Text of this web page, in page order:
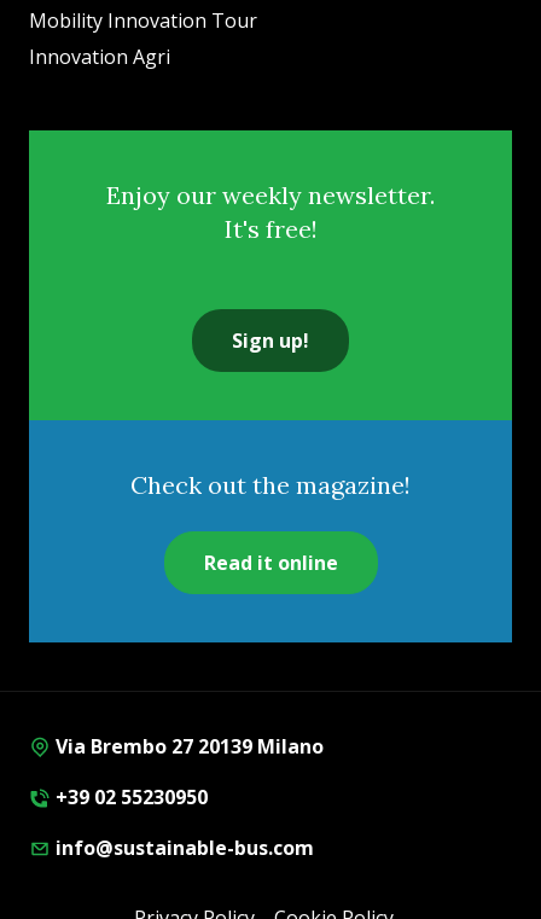
Mobility Innovation Tour
Innovation Agri
Enjoy our weekly newsletter.
It's free!
Sign up!
Check out the magazine!
Read it online
Via Brembo 27 20139 Milano
+39 02 55230950
info@sustainable-bus.com